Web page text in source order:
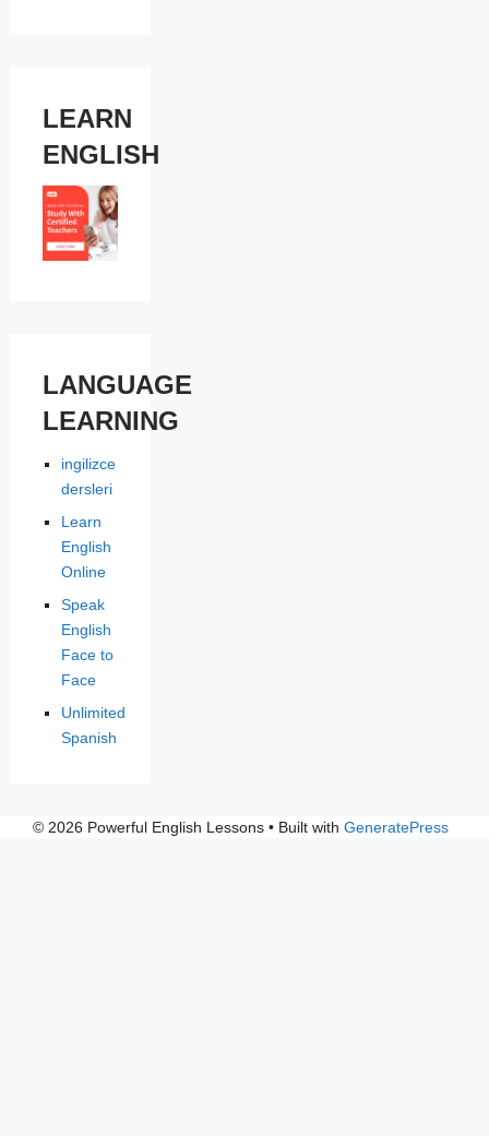
LEARN
ENGLISH
LANGUAGE
LEARNING
ingilizce
dersleri
Learn
English
Online
Speak
English
Face to
Face
Unlimited
Spanish
© 2026 Powerful English Lessons • Built with GeneratePress